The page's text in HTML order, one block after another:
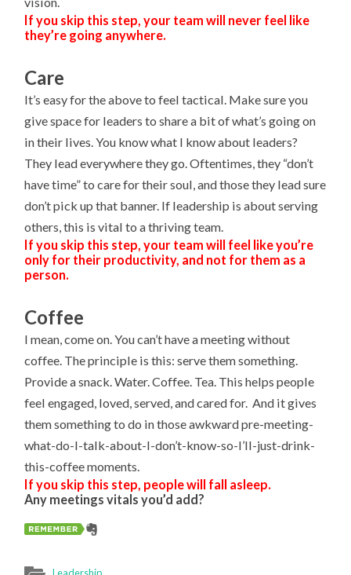
If you skip this step, your team will never feel like
they’re going anywhere.
Care
It’s easy for the above to feel tactical. Make sure you
give space for leaders to share a bit of what’s going on
in their lives. You know what I know about leaders?
They lead everywhere they go. Oftentimes, they “don’t
have time” to care for their soul, and those they lead sure
don’t pick up that banner. If leadership is about serving
others, this is vital to a thriving team.
If you skip this step, your team will feel like you’re
only for their productivity, and not for them as a
person.
Coffee
I mean, come on. You can’t have a meeting without
coffee. The principle is this: serve them something.
Provide a snack. Water. Coffee. Tea. This helps people
feel engaged, loved, served, and cared for. And it gives
them something to do in those awkward pre-meeting-
what-do-I-talk-about-I-don’t-know-so-I’ll-just-drink-
this-coffee moments.
If you skip this step, people will fall asleep.
Any meetings vitals you’d add?
Leadership